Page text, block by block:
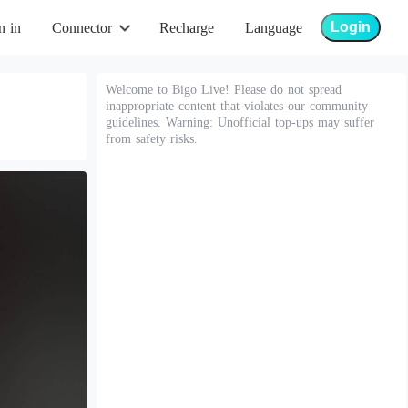
in Connector Recharge Language Login
Welcome to Bigo Live! Please do not spread
inappropriate content that violates our community
guidelines. Warning: Unofficial top-ups may suffer
from safety risks.